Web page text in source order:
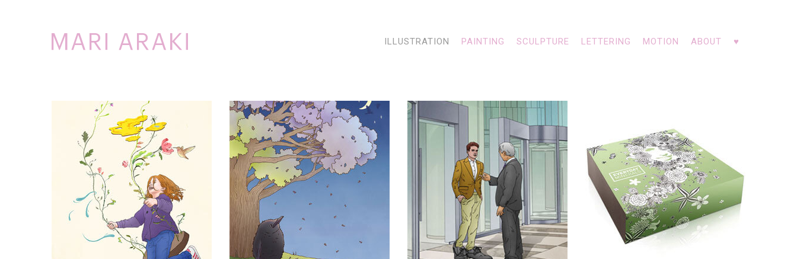
ILLUSTRATION PAINTING SCULPTURE LETTERING MOTION ABOUT ♥